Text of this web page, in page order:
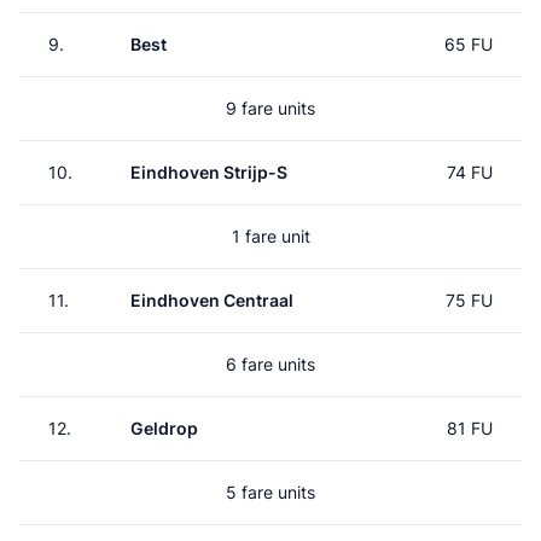
9. Best 65 FU
9 fare units
10. Eindhoven Strijp-S 74 FU
1 fare unit
11. Eindhoven Centraal 75 FU
6 fare units
12. Geldrop 81 FU
5 fare units